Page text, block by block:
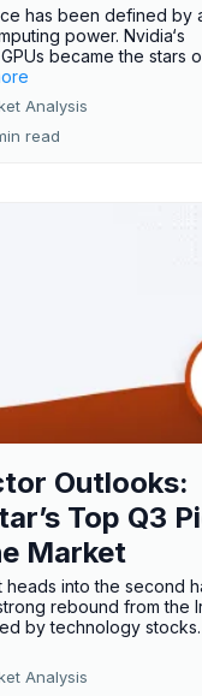
has been defined by
power. Nvidia‘s
GPUs became the stars
Analysis
read
Outlooks:
Top Q3
Market
heads into the second
rebound from the
by technology
Analysis